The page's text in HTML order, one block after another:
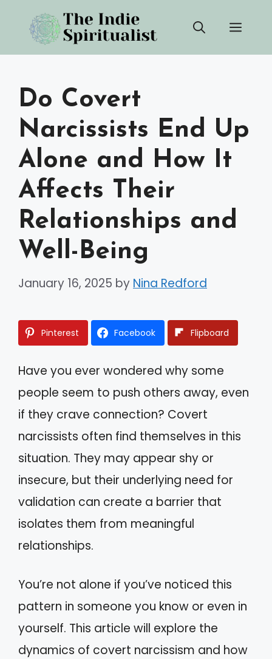
content
Do Covert
Narcissists End Up
Alone and How It
Affects Their
Relationships and
Well-Being
January 16, 2025 by Nina Redford
Pinterest Facebook Flipboard
Have you ever wondered why some
people seem to push others away, even
if they crave connection? Covert
narcissists often find themselves in this
situation. They may appear shy or
insecure, but their underlying need for
validation can create a barrier that
isolates them from meaningful
relationships.
You’re not alone if you’ve noticed this
pattern in someone you know or even in
yourself. This article will explore the
dynamics of covert narcissism and how